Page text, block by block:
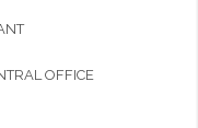
OFFICE